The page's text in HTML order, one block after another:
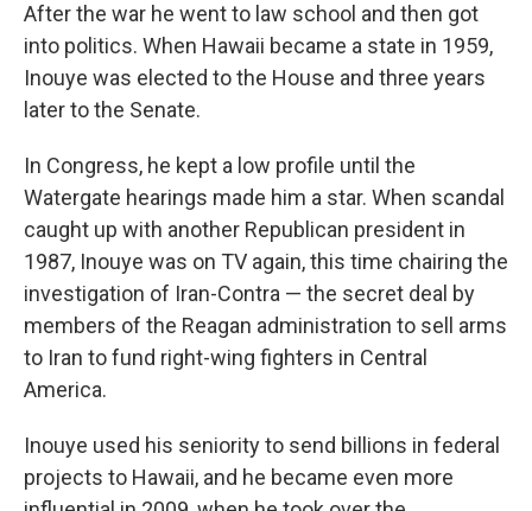
After the war he went to law school and then got
into politics. When Hawaii became a state in 1959,
Inouye was elected to the House and three years
later to the Senate.
In Congress, he kept a low profile until the
Watergate hearings made him a star. When scandal
caught up with another Republican president in
1987, Inouye was on TV again, this time chairing the
investigation of Iran-Contra — the secret deal by
members of the Reagan administration to sell arms
to Iran to fund right-wing fighters in Central
America.
Inouye used his seniority to send billions in federal
projects to Hawaii, and he became even more